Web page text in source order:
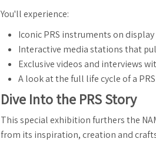
You'll experience:
Iconic PRS instruments on display
Interactive media stations that
Exclusive videos and interviews
A look at the full life cycle of a
Dive Into the PRS Story
This special exhibition furthers the
from its inspiration, creation and